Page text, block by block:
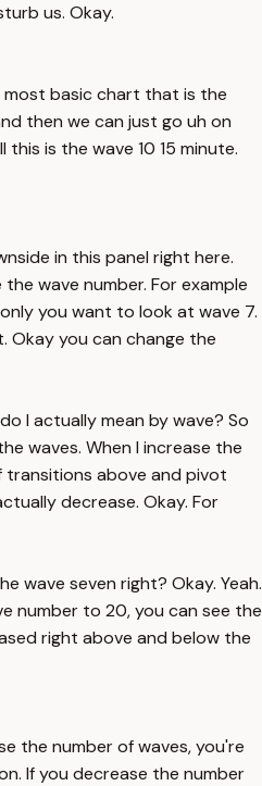
us. Okay.
basic chart that is the
then we can just go uh on
is the wave 10 15 minute.
in this panel right here.
wave number. For example
you want to look at wave 7.
Okay you can change the
I actually mean by wave? So
waves. When I increase the
transitions above and pivot
decrease. Okay. For
wave seven right? Okay. Yeah.
number to 20, you can see the
right above and below the
the number of waves, you're
If you decrease the number